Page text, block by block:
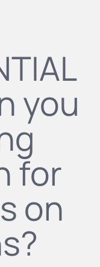
you
for
on